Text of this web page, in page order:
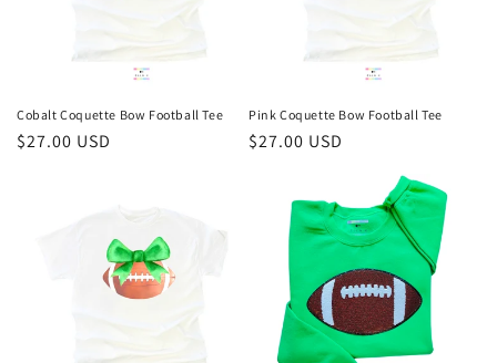
Cobalt Coquette Bow Football Tee
Regular
$27.00 USD
Pink Coquette Bow Football Tee
Regular
$27.00 USD